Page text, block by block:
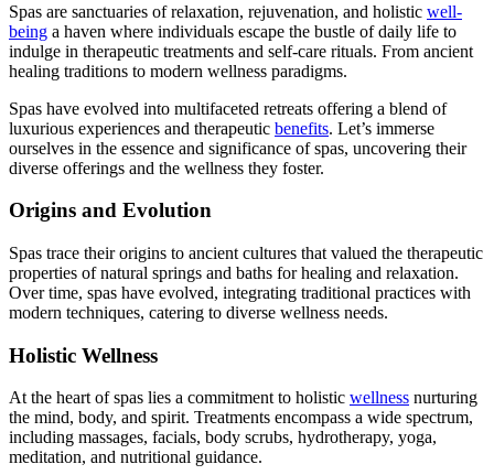
Spas are sanctuaries of relaxation, rejuvenation, and holistic well-
being a haven where individuals escape the bustle of daily life to
indulge in therapeutic treatments and self-care rituals. From ancient
healing traditions to modern wellness paradigms.
Spas have evolved into multifaceted retreats offering a blend of
luxurious experiences and therapeutic benefits. Let’s immerse
ourselves in the essence and significance of spas, uncovering their
diverse offerings and the wellness they foster.
Origins and Evolution
Spas trace their origins to ancient cultures that valued the therapeutic
properties of natural springs and baths for healing and relaxation.
Over time, spas have evolved, integrating traditional practices with
modern techniques, catering to diverse wellness needs.
Holistic Wellness
At the heart of spas lies a commitment to holistic wellness nurturing
the mind, body, and spirit. Treatments encompass a wide spectrum,
including massages, facials, body scrubs, hydrotherapy, yoga,
meditation, and nutritional guidance.